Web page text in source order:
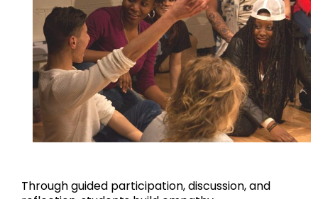
Through guided participation, discussion, and